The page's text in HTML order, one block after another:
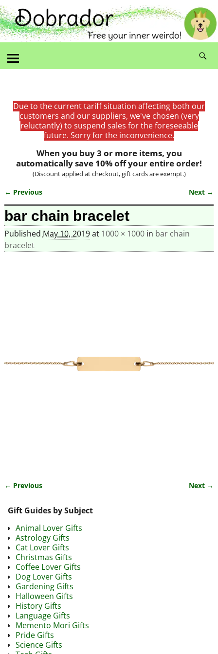
Due to the current tariff situation affecting both our
customers and our suppliers, we've chosen (very
reluctantly) to suspend sales for the foreseeable
future. Sorry for the inconvenience.
When you buy 3 or more items, you
automatically save 10% off your entire order!
(Discount applied at checkout, gift cards are exempt.)
Image navigation
← Previous Next →
bar chain bracelet
Published May 10, 2019at 1000 × 1000in bar chain
bracelet
← Previous Next →
Gift Guides by Subject
Animal Lover Gifts
Astrology Gifts
Cat Lover Gifts
Christmas Gifts
Coffee Lover Gifts
Dog Lover Gifts
Gardening Gifts
Halloween Gifts
History Gifts
Language Gifts
Memento Mori Gifts
Pride Gifts
Science Gifts